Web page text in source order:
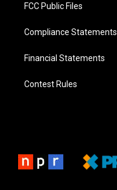
FCC Public Files
Compliance Statements
Financial Statements
Contest Rules